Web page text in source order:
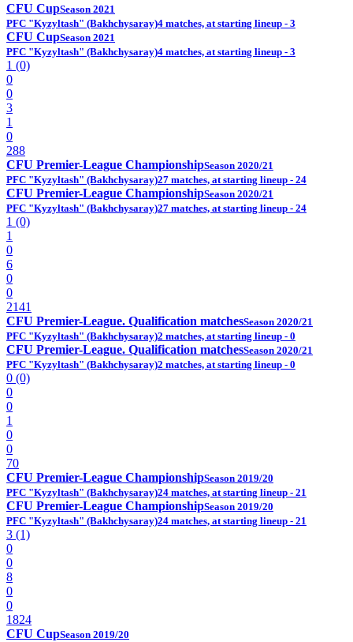
CFU CupSeason 2021
PFC "Kyzyltash" (Bakhchysaray)4 matches, at starting lineup - 3
CFU CupSeason 2021
PFC "Kyzyltash" (Bakhchysaray)4 matches, at starting lineup - 3
1 (0)
0
0
3
1
0
288
CFU Premier-League ChampionshipSeason 2020/21
PFC "Kyzyltash" (Bakhchysaray)27 matches, at starting lineup - 24
CFU Premier-League ChampionshipSeason 2020/21
PFC "Kyzyltash" (Bakhchysaray)27 matches, at starting lineup - 24
1 (0)
1
0
6
0
0
2141
CFU Premier-League. Qualification matchesSeason 2020/21
PFC "Kyzyltash" (Bakhchysaray)2 matches, at starting lineup - 0
CFU Premier-League. Qualification matchesSeason 2020/21
PFC "Kyzyltash" (Bakhchysaray)2 matches, at starting lineup - 0
0 (0)
0
0
1
0
0
70
CFU Premier-League ChampionshipSeason 2019/20
PFC "Kyzyltash" (Bakhchysaray)24 matches, at starting lineup - 21
CFU Premier-League ChampionshipSeason 2019/20
PFC "Kyzyltash" (Bakhchysaray)24 matches, at starting lineup - 21
3 (1)
0
0
8
0
0
1824
CFU CupSeason 2019/20